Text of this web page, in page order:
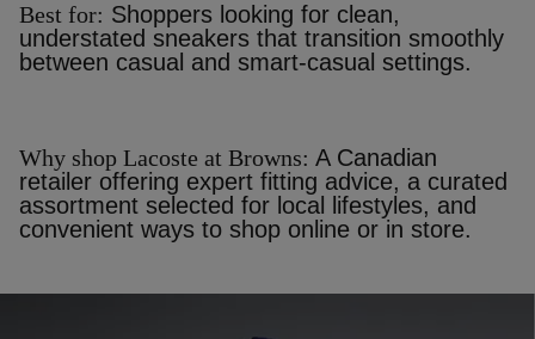
Best for: Shoppers looking for clean,
understated sneakers that transition smoothly
between casual and smart‑casual settings.
Why shop Lacoste at Browns: A Canadian
retailer offering expert fitting advice, a curated
assortment selected for local lifestyles, and
convenient ways to shop online or in store.